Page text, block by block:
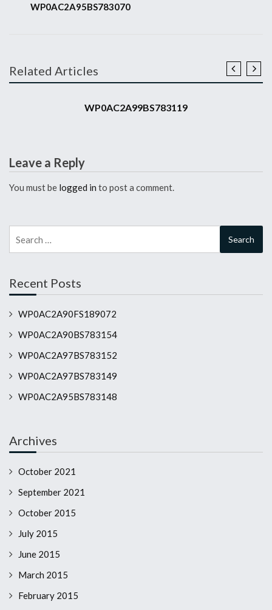
WP0AC2A95BS783070
Related Articles
WP0AC2A99BS783119
Leave a Reply
You must be logged in to post a comment.
for:
Recent Posts
WP0AC2A90FS189072
WP0AC2A90BS783154
WP0AC2A97BS783152
WP0AC2A97BS783149
WP0AC2A95BS783148
Archives
October 2021
September 2021
October 2015
July 2015
June 2015
March 2015
February 2015